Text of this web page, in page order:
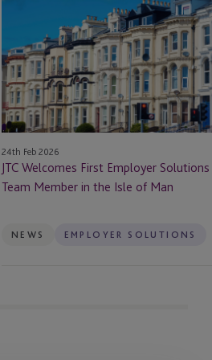
Employer
Solutions
Team
Member
in
the
Isle
of
Man
24th Feb 2026
JTC Welcomes First Employer Solutions
Team Member in the Isle of Man
NEWS EMPLOYER SOLUTIONS